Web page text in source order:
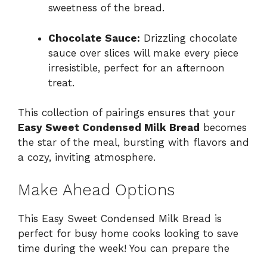
sweetness of the bread.
Chocolate Sauce: Drizzling chocolate
sauce over slices will make every piece
irresistible, perfect for an afternoon
treat.
This collection of pairings ensures that your
Easy Sweet Condensed Milk Bread
becomes
the star of the meal, bursting with flavors and
a cozy, inviting atmosphere.
Make Ahead Options
This Easy Sweet Condensed Milk Bread is
perfect for busy home cooks looking to save
time during the week! You can prepare the